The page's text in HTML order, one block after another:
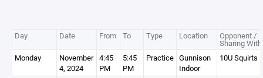
Day Date From To Type Location Opponent /
Sharing With
Monday
November
4, 2024
4:45
PM
5:45
PM
Practice Gunnison
Indoor
10U Squirts